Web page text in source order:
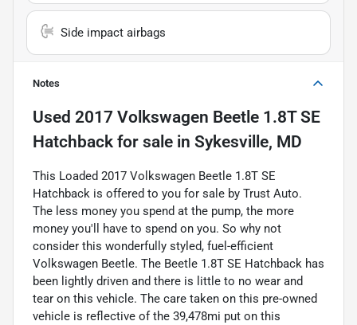
Side impact airbags
Notes
Used 2017 Volkswagen Beetle 1.8T SE
Hatchback for sale in Sykesville, MD
This Loaded 2017 Volkswagen Beetle 1.8T SE
Hatchback is offered to you for sale by Trust Auto.
The less money you spend at the pump, the more
money you'll have to spend on you. So why not
consider this wonderfully styled, fuel-efficient
Volkswagen Beetle. The Beetle 1.8T SE Hatchback has
been lightly driven and there is little to no wear and
tear on this vehicle. The care taken on this pre-owned
vehicle is reflective of the 39,478mi put on this